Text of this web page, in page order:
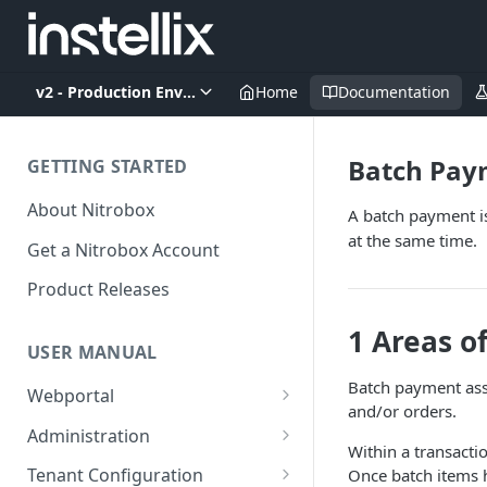
v2 - Production EnvironmentHome Documentation
GETTING STARTED
About Nitrobox
Get a Nitrobox Account
Product Releases
USER MANUAL
Webportal
Dashboard
General information
Administration
Manage Users
Tenant Configuration
Batch
A batch payment
at the same time.
1 Areas
Batch payment
and/or orders.
Within a
Once batch items